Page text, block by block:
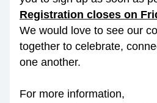
Registration closes on
We would love to see our
together to celebrate,
one another.
For more information,